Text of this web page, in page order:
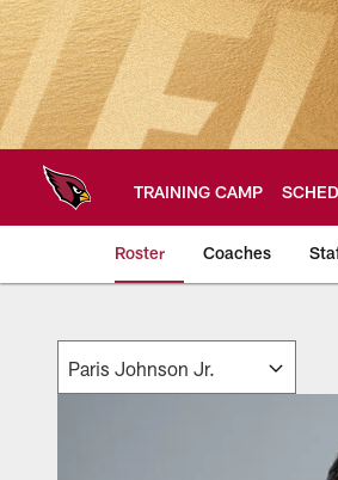
Skip
to
main
content
TRAINING CAMP
Roster Coaches